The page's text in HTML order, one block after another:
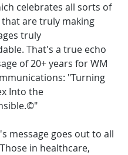
celebrates all sorts of
are truly making
truly
That's a true echo
of 20+ years for WM
"Turning
Into the
message goes out to all
in healthcare,